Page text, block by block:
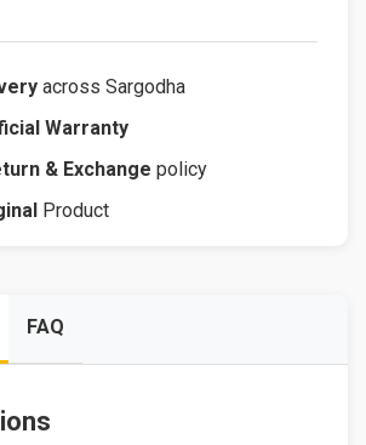
across Sargodha
Warranty
& Exchange policy
Product
FAQ